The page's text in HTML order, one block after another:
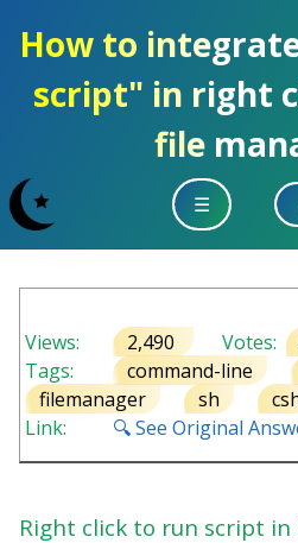
How to
script" in right
file
☰
Views: 2,490 Votes:
Tags:
command-line
filemanager
sh
Link:
🔍 See Original
Right click to run script in